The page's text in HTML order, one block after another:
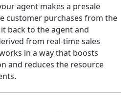
agent makes a presale
customer purchases from the
back to the agent and
from real-time sales
in a way that boosts
and reduces the resource